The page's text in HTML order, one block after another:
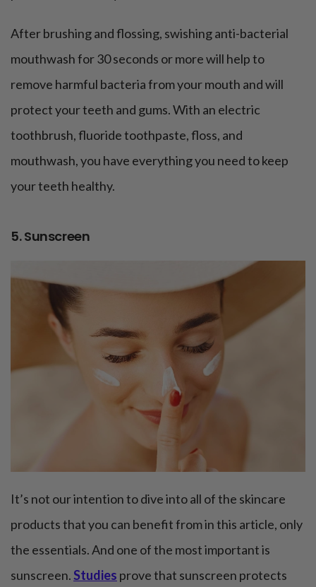
After brushing and flossing, swishing anti-bacterial
mouthwash for 30 seconds or more will help to
remove harmful bacteria from your mouth and will
protect your teeth and gums. With an electric
toothbrush, fluoride toothpaste, floss, and
mouthwash, you have everything you need to keep
your teeth healthy.
5. Sunscreen
It’s not our intention to dive into all of the skincare
products that you can benefit from in this article, only
the essentials. And one of the most important is
sunscreen.Studies prove that sunscreen protects